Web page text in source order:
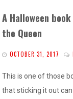
A Halloween
the Queen
OCTOBER 31, 2017
This is one of those
that sticking it out